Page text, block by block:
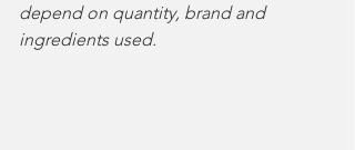
depend on quantity, brand and
ingredients used.